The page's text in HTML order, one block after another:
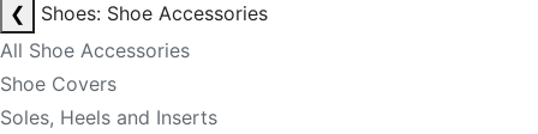
❮
Shoes: Shoe Accessories
All Shoe Accessories
Shoe Covers
Soles, Heels and Inserts